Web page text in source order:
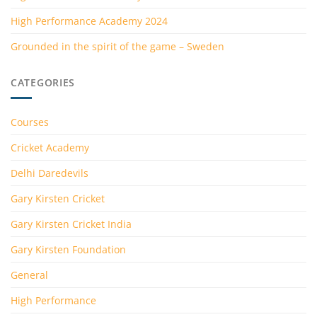
High Performance Academy 2024
Grounded in the spirit of the game – Sweden
CATEGORIES
Courses
Cricket Academy
Delhi Daredevils
Gary Kirsten Cricket
Gary Kirsten Cricket India
Gary Kirsten Foundation
General
High Performance